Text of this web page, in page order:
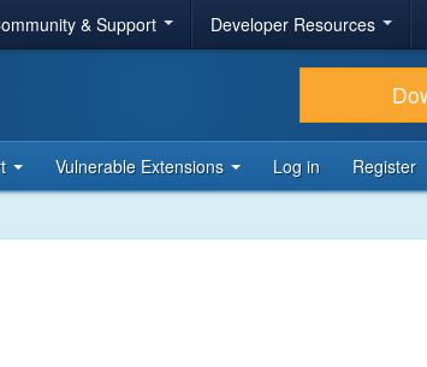
& Support Developer Resources
Vulnerable Extensions Log in Register